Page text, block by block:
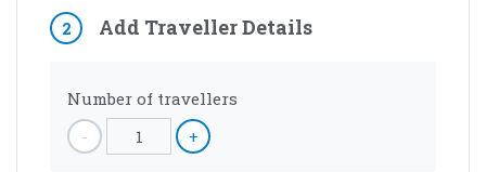
2 Add Traveller Details
Number of travellers
-
1 +